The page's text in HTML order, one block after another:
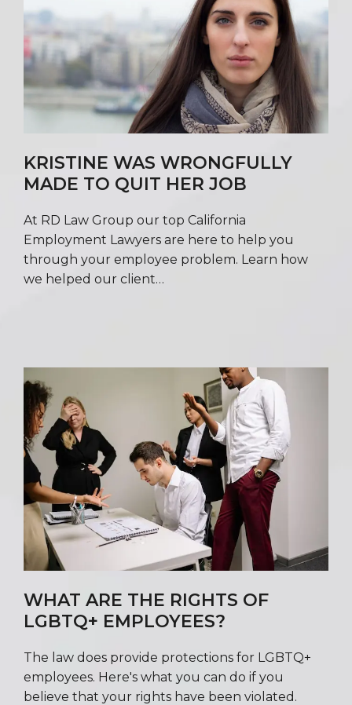
KRISTINE WAS WRONGFULLY
MADE TO QUIT HER JOB
At RD Law Group our top California
Employment Lawyers are here to help you
through your employee problem. Learn how
we helped our client…
WHAT ARE THE RIGHTS OF
LGBTQ+ EMPLOYEES?
The law does provide protections for LGBTQ+
employees. Here's what you can do if you
believe that your rights have been violated.